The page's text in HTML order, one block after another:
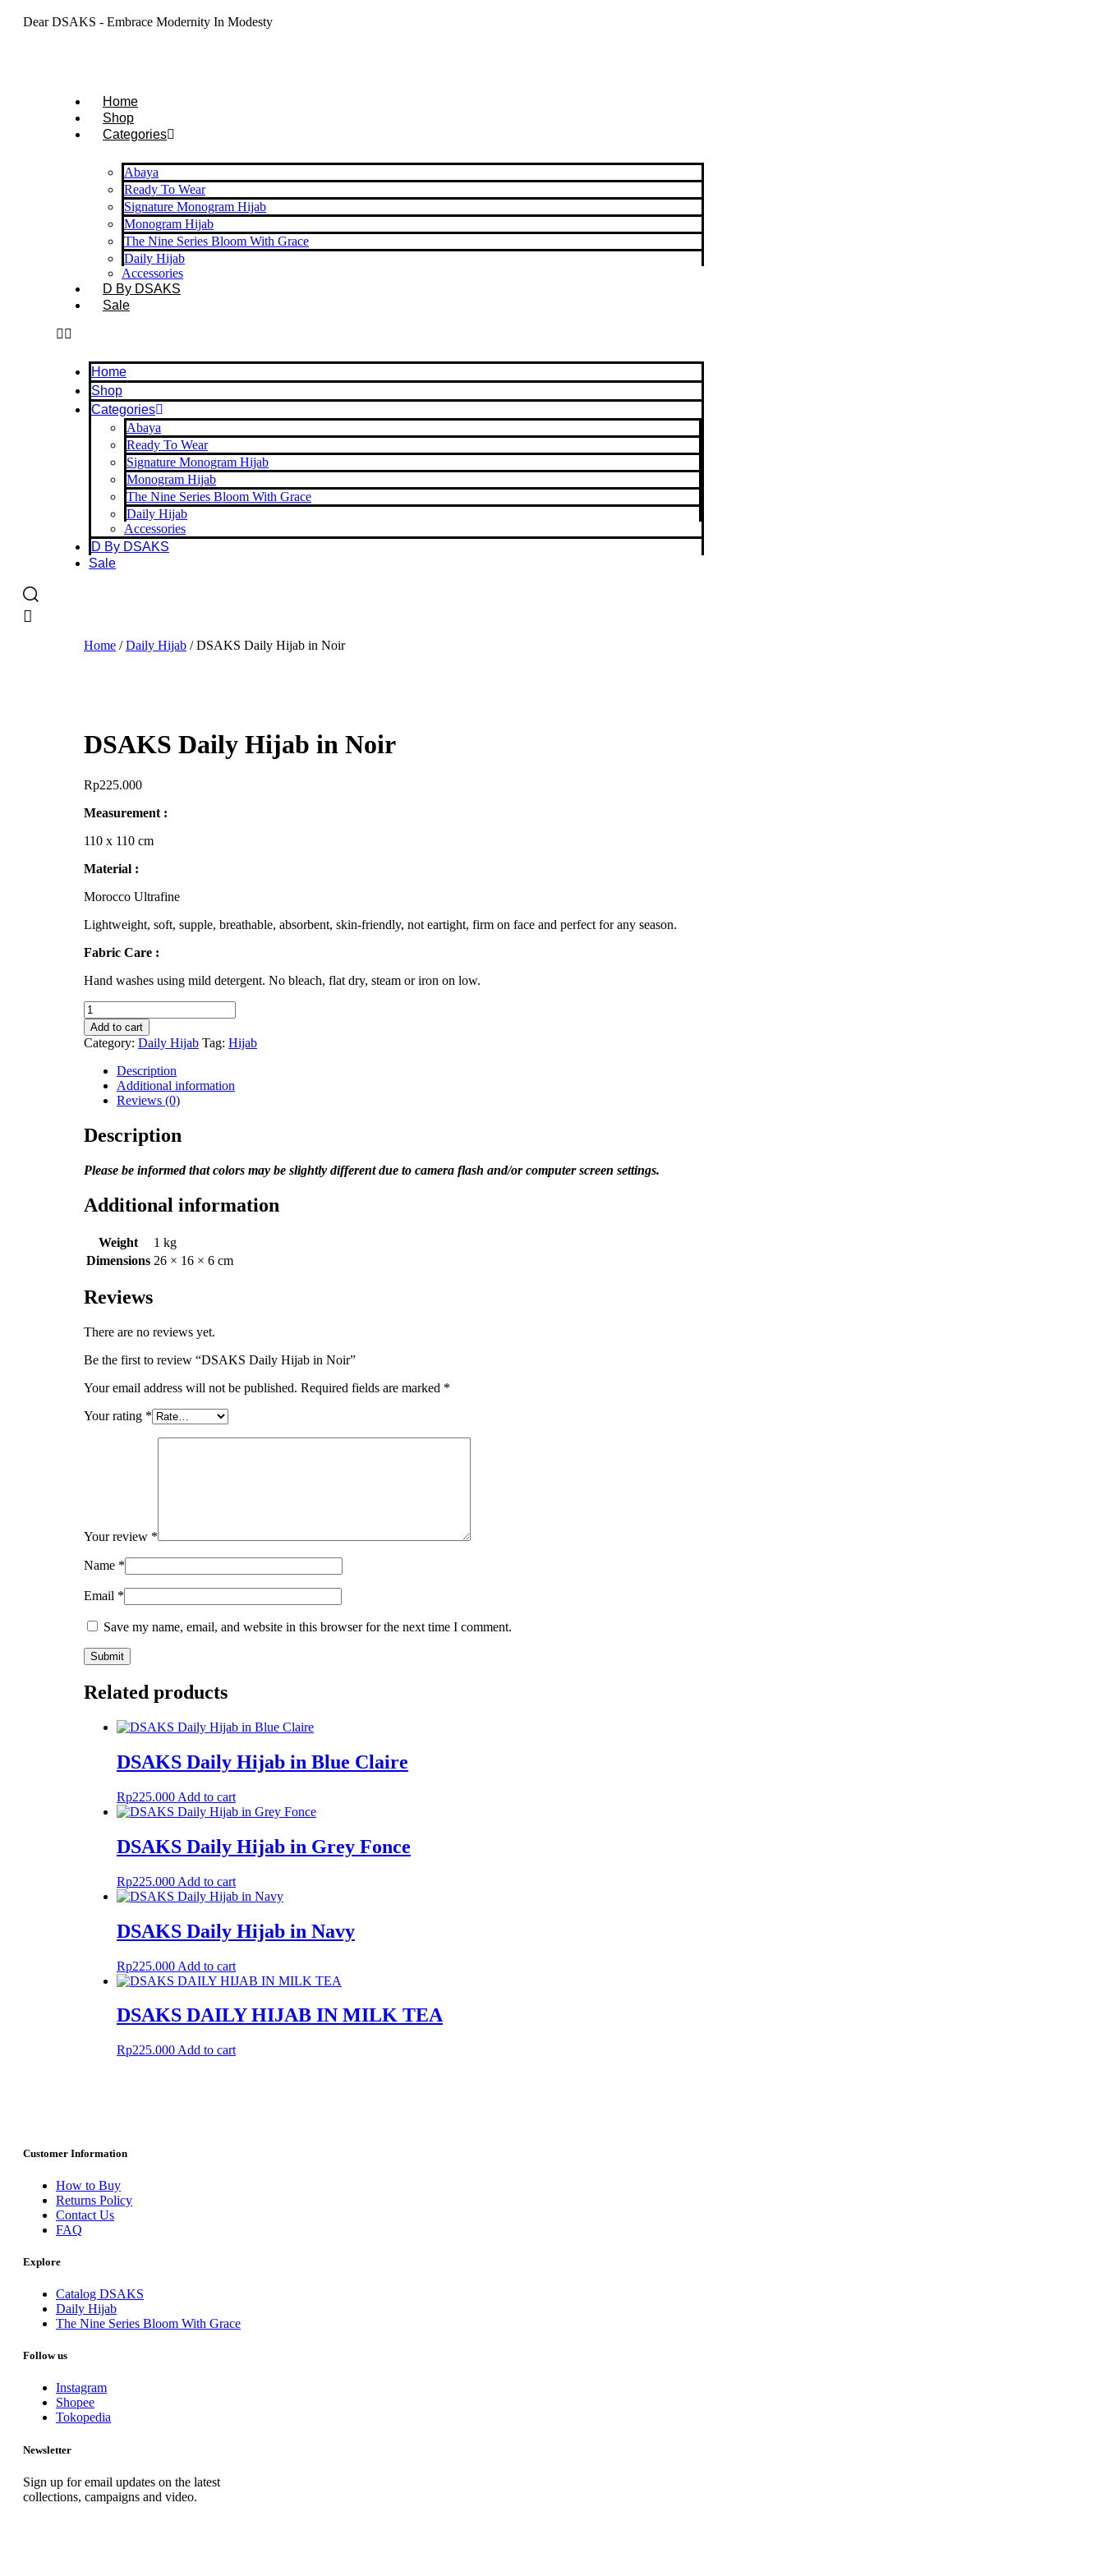
Dear DSAKS - Embrace Modernity In Modesty
Home
Shop
Categories
Abaya
Ready To Wear
Signature Monogram Hijab
Monogram Hijab
The Nine Series Bloom With Grace
Daily Hijab
Accessories
D By DSAKS
Sale
Home
Shop
Categories
Abaya
Ready To Wear
Signature Monogram Hijab
Monogram Hijab
The Nine Series Bloom With Grace
Daily Hijab
Accessories
D By DSAKS
Sale
Home /Daily Hijab / DSAKS Daily Hijab in Noir
DSAKS Daily Hijab in Noir
Rp225.000
Measurement :
110 x 110 cm
Material :
Morocco Ultrafine
Lightweight, soft, supple, breathable, absorbent, skin-friendly, not eartight, firm on face and perfect for any season.
Fabric Care :
Hand washes using mild detergent. No bleach, flat dry, steam or iron on low.
DSAKS
Daily
Hijab
in
Noir
quantity
Add to cart
Category: Daily Hijab Tag: Hijab
Description
Additional information
Reviews (0)
Description
Please be informed that colors may be slightly different due to camera flash and/or computer screen settings.
Additional information
Weight
1 kg
Dimensions 26 × 16 × 6 cm
Reviews
There are no reviews yet.
Be the first to review “DSAKS Daily Hijab in Noir”
Your email address will not be published. Required fields are marked *
Your rating *
Your review *
Name *
Email *
Save my name, email, and website in this browser for the next time I comment.
Related products
DSAKS Daily Hijab in Blue Claire
Rp225.000 Add to cart
DSAKS Daily Hijab in Grey Fonce
Rp225.000 Add to cart
DSAKS Daily Hijab in Navy
Rp225.000 Add to cart
DSAKS DAILY HIJAB IN MILK TEA
Rp225.000 Add to cart
Customer Information
How to Buy
Returns Policy
Contact Us
FAQ
Explore
Catalog DSAKS
Daily Hijab
The Nine Series Bloom With Grace
Follow us
Instagram
Shopee
Tokopedia
Newsletter
Sign up for email updates on the latest
collections, campaigns and video.